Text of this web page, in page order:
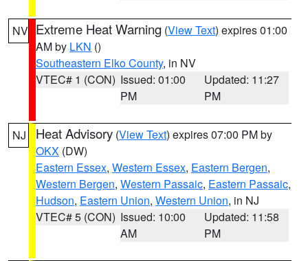
NV Extreme Heat Warning (View Text) expires 01:00
AM by LKN ()
Southeastern Elko County, in NV
VTEC# 1 (CON) Issued: 01:00
PM
Updated: 11:27
PM
NJ Heat Advisory (View Text) expires 07:00 PM by
OKX (DW)
Eastern Essex, Western Essex, Eastern Bergen,
Western Bergen, Western Passaic, Eastern Passaic,
Hudson, Eastern Union, Western Union, in NJ
VTEC# 5 (CON) Issued: 10:00
AM
Updated: 11:58
PM